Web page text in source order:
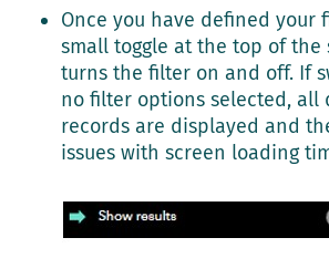
Once you have defined your
small toggle at the top of the
turns the filter on and off. If
no filter options selected, all
records are displayed and
issues with screen loading